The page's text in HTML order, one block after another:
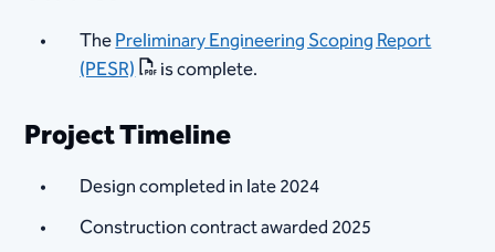
​ThePreliminary Engineering Scoping Report
(PESR)
is complete.
Project Timeline
Design completed in late 2024
Construction contract awarded 2025